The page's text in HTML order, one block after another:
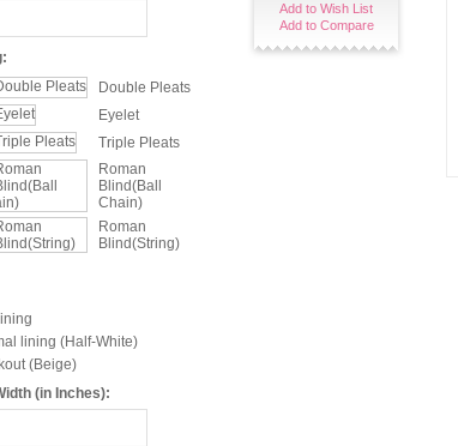
Double Pleats
Eyelet
Triple Pleats
Roman
Blind(Ball
Chain)
Roman
Blind(String)
lining (Half-White)
(Beige)
(in Inches):
Add to Wish List
Add to Compare